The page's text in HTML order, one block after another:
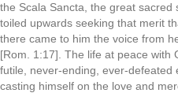
the Scala Sancta, the great sacred
toiled upwards seeking that merit
there came to him the voice from
[Rom. 1:17]. The life at peace with
futile, never-ending, ever-defeated
casting himself on the love and